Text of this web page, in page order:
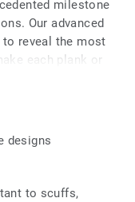
milestone
Our advanced
reveal the most
each plank or
Most importantly, it
materials. iD
most intense traffic
enabling
rolling heavy loads
designs
to scuffs,